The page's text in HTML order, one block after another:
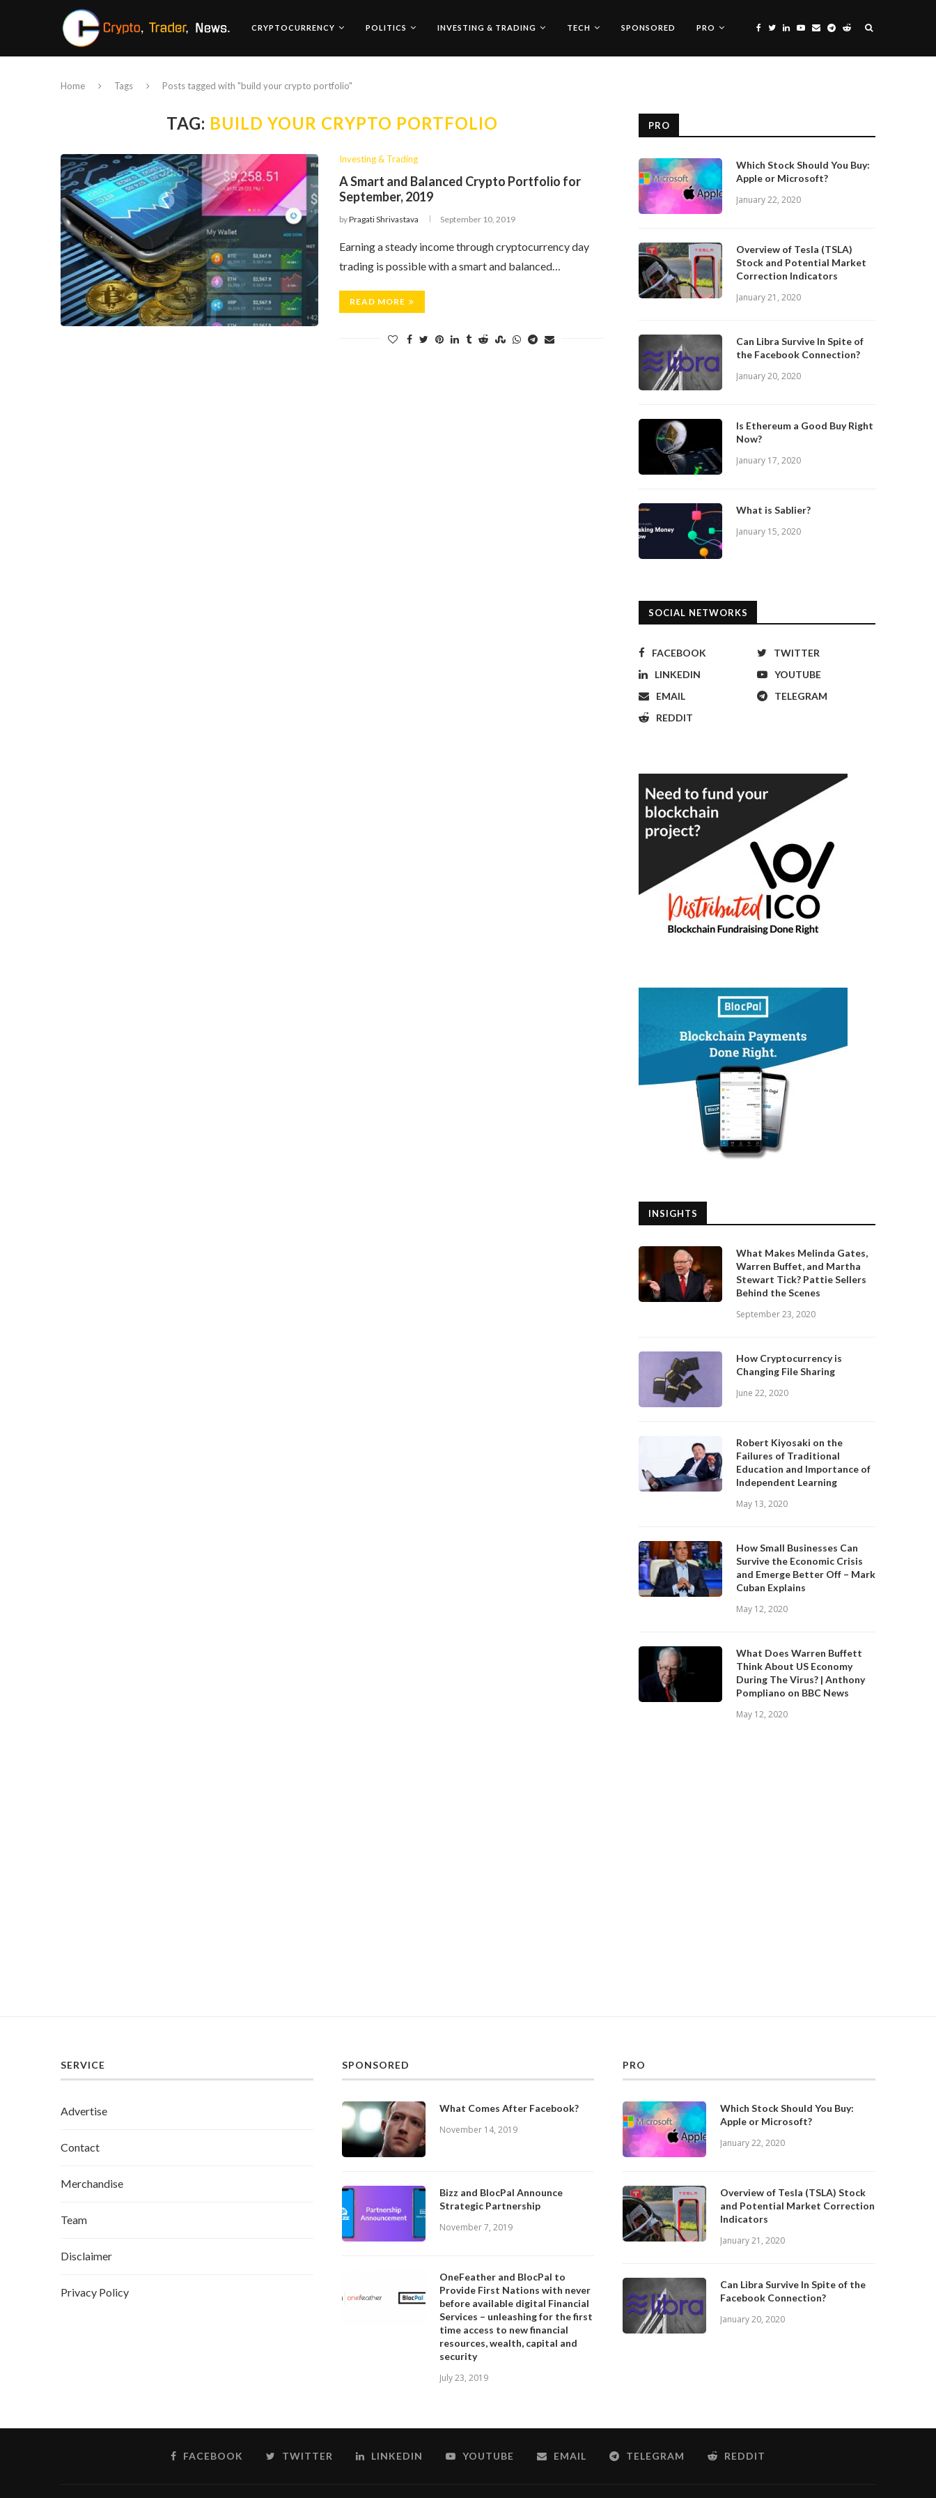
CRYPTOCURRENCY POLITICS INVESTING & TRADING TECH SPONSORED PRO
Home Tags Posts tagged with "build your crypto portfolio"
TAG: BUILD YOUR CRYPTO PORTFOLIO
Investing & Trading
A Smart and Balanced Crypto Portfolio for
September, 2019
byPragati Shrivastava September 10, 2019
Earning a steady income through cryptocurrency day
trading is possible with a smart and balanced…
READ MORE
PRO
Which Stock Should You Buy:
Apple or Microsoft?
January 22, 2020
Overview of Tesla (TSLA)
Stock and Potential Market
Correction Indicators
January 21, 2020
Can Libra Survive In Spite of
the Facebook Connection?
January 20, 2020
Is Ethereum a Good Buy Right
Now?
January 17, 2020
What is Sablier?
January 15, 2020
SOCIAL NETWORKS
FACEBOOK
TWITTER
LINKEDIN
YOUTUBE
EMAIL
TELEGRAM
REDDIT
INSIGHTS
What Makes Melinda Gates,
Warren Buffet, and Martha
Stewart Tick? Pattie Sellers
Behind the Scenes
September 23, 2020
How Cryptocurrency is
Changing File Sharing
June 22, 2020
Robert Kiyosaki on the
Failures of Traditional
Education and Importance of
Independent Learning
May 13, 2020
How Small Businesses Can
Survive the Economic Crisis
and Emerge Better Off – Mark
Cuban Explains
May 12, 2020
What Does Warren Buffett
Think About US Economy
During The Virus? | Anthony
Pompliano on BBC News
May 12, 2020
SERVICE
Advertise
Contact
Merchandise
Team
Disclaimer
Privacy Policy
SPONSORED
What Comes After Facebook?
November 14, 2019
Bizz and BlocPal Announce
Strategic Partnership
November 7, 2019
OneFeather and BlocPal to
Provide First Nations with never
before available digital Financial
Services – unleashing for the first
time access to new financial
resources, wealth, capital and
security
July 23, 2019
PRO
Which Stock Should You Buy:
Apple or Microsoft?
January 22, 2020
Overview of Tesla (TSLA) Stock
and Potential Market Correction
Indicators
January 21, 2020
Can Libra Survive In Spite of the
Facebook Connection?
January 20, 2020
FACEBOOK TWITTER LINKEDIN YOUTUBE EMAIL TELEGRAM REDDIT